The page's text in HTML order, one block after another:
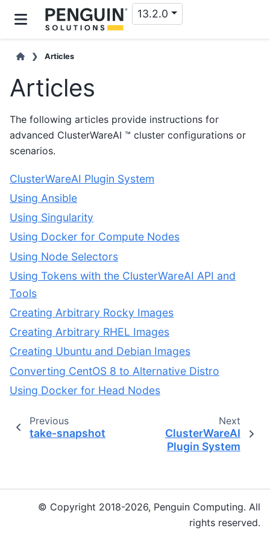
13.2.0
Articles
Articles
The following articles provide instructions for
advanced ClusterWareAI ™ cluster configurations or
scenarios.
ClusterWareAI Plugin System
Using Ansible
Using Singularity
Using Docker for Compute Nodes
Using Node Selectors
Using Tokens with the ClusterWareAI API and
Tools
Creating Arbitrary Rocky Images
Creating Arbitrary RHEL Images
Creating Ubuntu and Debian Images
Converting CentOS 8 to Alternative Distro
Using Docker for Head Nodes
Previous
take-snapshot
Next
ClusterWareAI
Plugin System
© Copyright 2018-2026, Penguin Computing. All
rights reserved.